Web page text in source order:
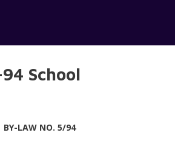
School
BY-LAW NO. 5/94